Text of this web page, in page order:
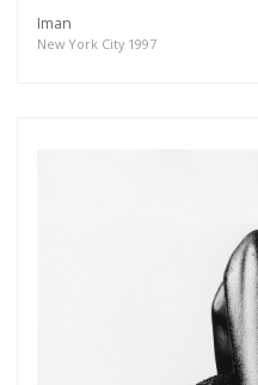
Iman
New York City 1997